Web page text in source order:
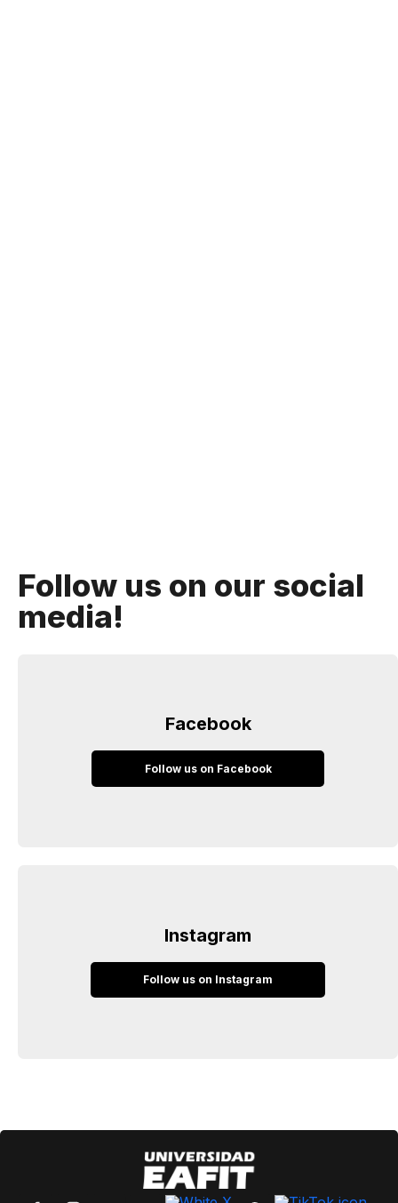
Follow us on our social
media!
Facebook
Follow us on Facebook
Instagram
Follow us on Instagram